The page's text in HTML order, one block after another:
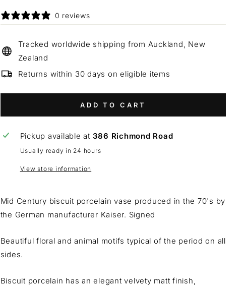
0 reviews
Tracked worldwide shipping from Auckland, New
Zealand
Returns within 30 days on eligible items
ADD TO CART
Pickup available at 386 Richmond Road
Usually ready in 24 hours
View store information
Mid Century biscuit porcelain vase produced in the 70's by
the German manufacturer Kaiser. Signed
Beautiful floral and animal motifs typical of the period on all
sides.
Biscuit porcelain has an elegant velvety matt finish,